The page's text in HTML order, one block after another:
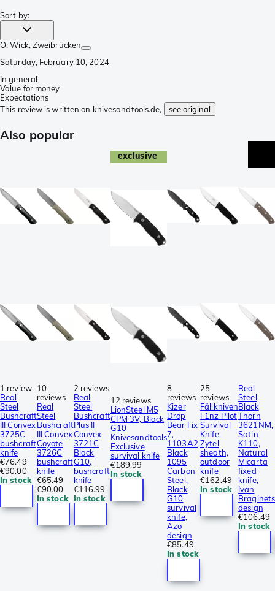
Sort by:
O. Wick, Zweibrücken
Saturday, February 10, 2024
In general
Value for money
Expectations
This review is written on knivesandtools.de,
see original
Also popular
1 review
Real
Steel
Bushcraft
III Convex
3725C
bushcraft
knife
€76.49
€90.00
In stock
10
reviews
Real
Steel
Bushcraft
III Convex
Coyote
3726C
bushcraft
knife
€65.49
€90.00
In stock
2 reviews
Real
Steel
Bushcraft
Plus II
Convex
3721C
Black
G10,
bushcraft
knife
€116.99
In stock
exclusive
12 reviews
LionSteel M5
CPM 3V, Black
G10
Knivesandtools
Exclusive
survival knife
€189.99
In stock
8
reviews
Kizer
Drop
Bear Fix
7,
1103A2,
Black
1095
Carbon
Steel,
Black
G10
survival
knife,
Azo
design
€85.49
In stock
25
reviews
Fällkniven
F1nz Pilot
Survival
Knife,
Zytel
sheath,
outdoor
knife
€162.49
In stock
Real
Steel
Black
Thorn
3621NM,
Satin
K110,
Natural
Micarta
fixed
knife,
Ivan
Braginets
design
€106.49
In stock